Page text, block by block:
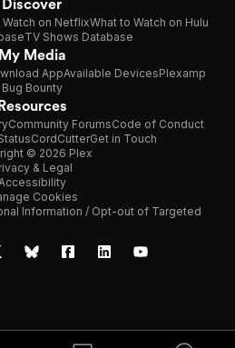
Discover
on NetflixWhat to Watch on Hulu
TV Shows Database
My Media
AppAvailable DevicesPlexamp
Bug Bounty
Community ForumsCode of Conduct
CordCutterGet in Touch
© 2026 Plex
& Legal
Cookies
Information / Opt-out of Targeted